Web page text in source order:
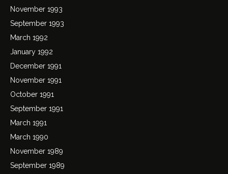
November 1993
September 1993
March 1992
January 1992
December 1991
November 1991
October 1991
September 1991
March 1991
March 1990
November 1989
September 1989